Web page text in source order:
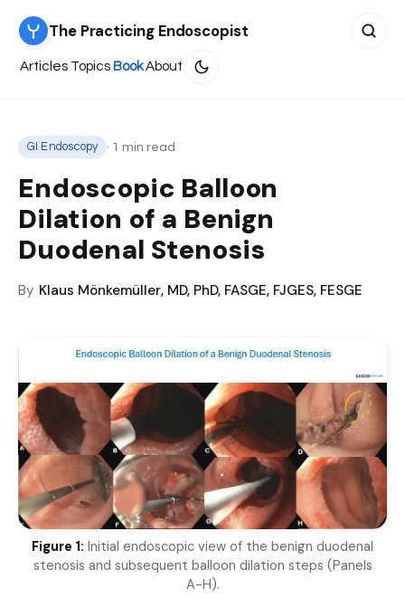
The Practicing Endoscopist
Articles Topics Book About
GI Endoscopy · 1 min read
Endoscopic Balloon
Dilation of a Benign
Duodenal Stenosis
By Klaus Mönkemüller, MD, PhD, FASGE, FJGES, FESGE
Figure 1: Initial endoscopic view of the benign duodenal
stenosis and subsequent balloon dilation steps (Panels
A-H).